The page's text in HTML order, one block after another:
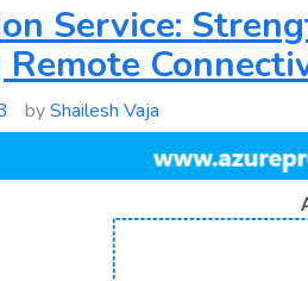
Service:
byShailesh Vaja